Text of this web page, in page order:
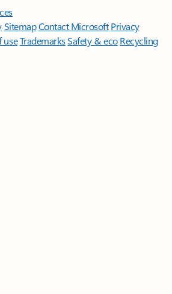
SitemapContact Microsoft Privacy
useTrademarksSafety & eco Recycling